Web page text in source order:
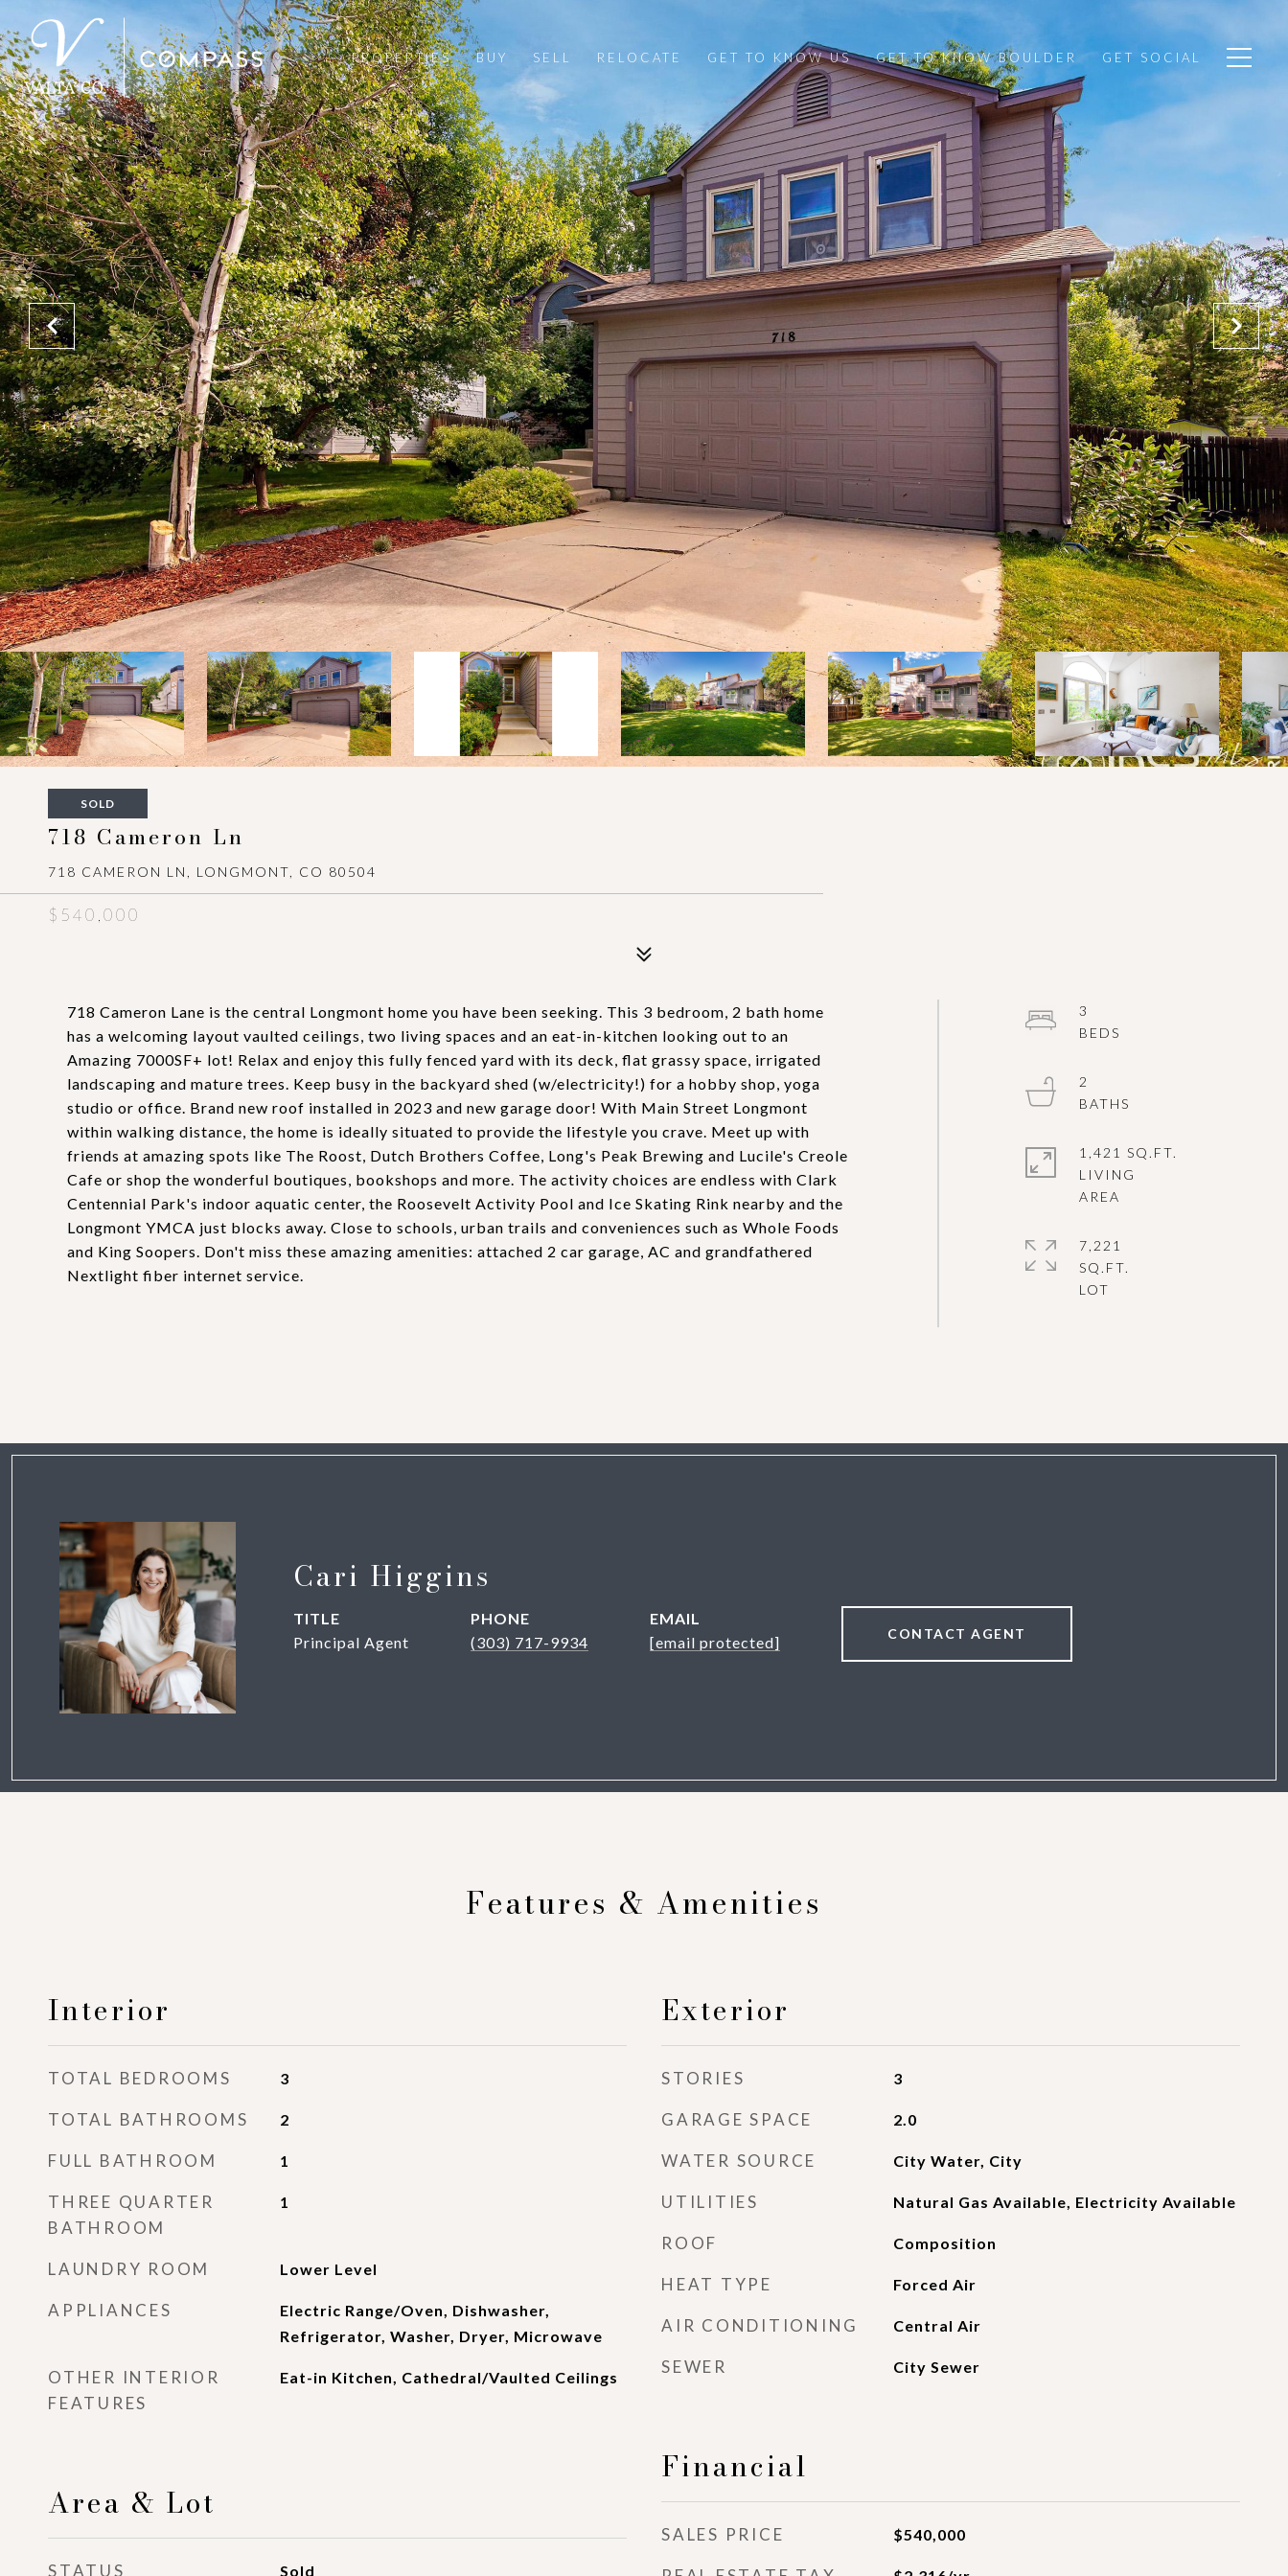
PROPERTIES BUY SELL RELOCATE GET TO KNOW US GET TO KNOW BOULDER GET SOCIAL
SOLD
718 Cameron Ln
718 CAMERON LN, LONGMONT, CO 80504
$540,000
718 Cameron Lane is the central Longmont home you have been seeking. This 3 bedroom, 2 bath home
has a welcoming layout vaulted ceilings, two living spaces and an eat-in-kitchen looking out to an
Amazing 7000SF+ lot! Relax and enjoy this fully fenced yard with its deck, flat grassy space, irrigated
landscaping and mature trees. Keep busy in the backyard shed (w/electricity!) for a hobby shop, yoga
studio or office. Brand new roof installed in 2023 and new garage door! With Main Street Longmont
within walking distance, the home is ideally situated to provide the lifestyle you crave. Meet up with
friends at amazing spots like The Roost, Dutch Brothers Coffee, Long's Peak Brewing and Lucile's Creole
Cafe or shop the wonderful boutiques, bookshops and more. The activity choices are endless with Clark
Centennial Park's indoor aquatic center, the Roosevelt Activity Pool and Ice Skating Rink nearby and the
Longmont YMCA just blocks away. Close to schools, urban trails and conveniences such as Whole Foods
and King Soopers. Don't miss these amazing amenities: attached 2 car garage, AC and grandfathered
Nextlight fiber internet service.
3
2
1,421 SQ.FT.
LIVING
7,221
SQ.FT.
Cari Higgins
TITLE
Principal Agent
PHONE
(303) 717-9934
EMAIL
[email protected]
CONTACT AGENT
Features & Amenities
Interior
TOTAL BEDROOMS 3
TOTAL BATHROOMS 2
FULL BATHROOM 1
THREE QUARTER
BATHROOM
1
LAUNDRY ROOM Lower Level
APPLIANCES
Electric Range/Oven, Dishwasher,
Refrigerator, Washer, Dryer, Microwave
OTHER INTERIOR
FEATURES
Eat-in Kitchen, Cathedral/Vaulted Ceilings
Area & Lot
STATUS Sold
Exterior
STORIES 3
GARAGE SPACE 2.0
WATER SOURCE City Water, City
UTILITIES Natural Gas Available, Electricity Available
ROOF Composition
HEAT TYPE Forced Air
AIR CONDITIONING Central Air
SEWER City Sewer
Financial
SALES PRICE $540,000